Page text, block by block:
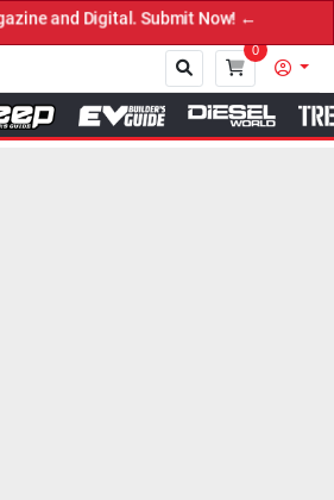
and Digital. Submit Now! ←
0